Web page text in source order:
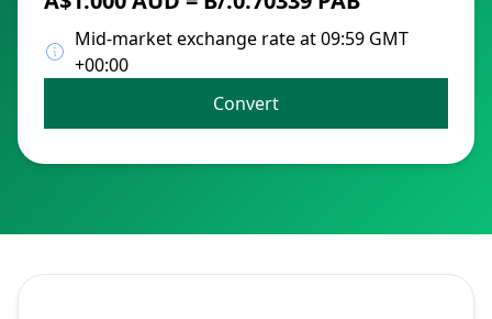
Mid-market exchange rate at 09:59 GMT
+00:00
Convert